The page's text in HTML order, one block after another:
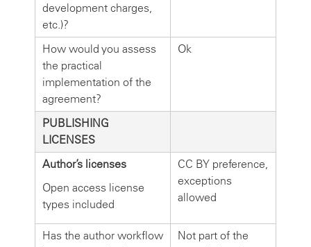
development charges,
etc.)?
How would you assess
the practical
implementation of the
agreement?
Ok
PUBLISHING
LICENSES
Author’s licenses
Open access license
types included
CC BY preference,
exceptions
allowed
Has the author workflow
Not part of the